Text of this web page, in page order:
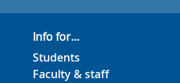
Info for...
Students
Faculty & staff